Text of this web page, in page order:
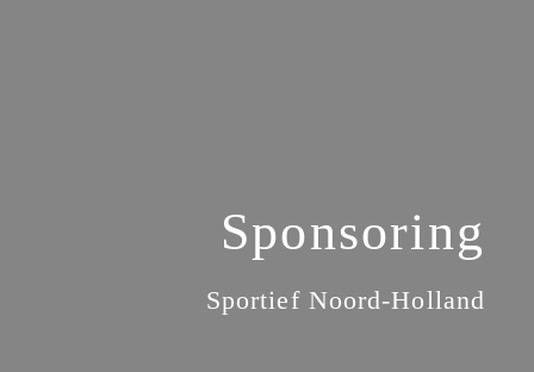
Sponsoring
Sportief Noord-Holland